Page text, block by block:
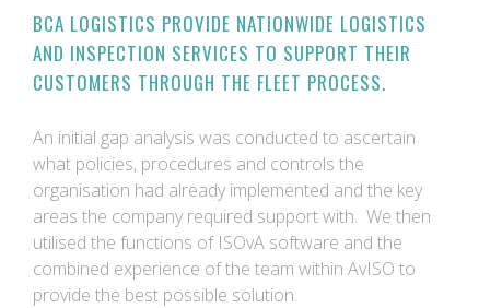
BCA LOGISTICS PROVIDE NATIONWIDE LOGISTICS
AND INSPECTION SERVICES TO SUPPORT THEIR
CUSTOMERS THROUGH THE FLEET PROCESS.
An initial gap analysis was conducted to ascertain
what policies, procedures and controls the
organisation had already implemented and the key
areas the company required support with. We then
utilised the functions of ISOvA software and the
combined experience of the team within AvISO to
provide the best possible solution.